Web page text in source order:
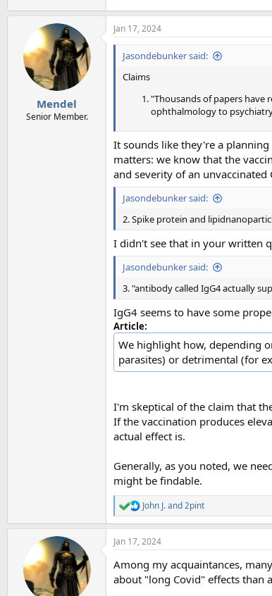
Mendel
Senior Member.
Jan 17, 2024
Jasondebunker said:
Claims
"Thousands of papers have
ophthalmology to
It sounds like they're a
matters: we know that the
and severity of an unvaccinated
Jasondebunker said:
2. Spike protein and
I didn't see that in your written
Jasondebunker said:
3. "antibody called IgG4 actually
IgG4 seems to have some
Article:
We highlight how, depending
parasites) or detrimental (for
I'm skeptical of the claim that
If the vaccination produces
actual effect is.
Generally, as you noted, we
might be findable.
R
e
a
c
i
o
John J.and2pint
Jan 17, 2024
Among my acquaintances,
about "long Covid" effects than